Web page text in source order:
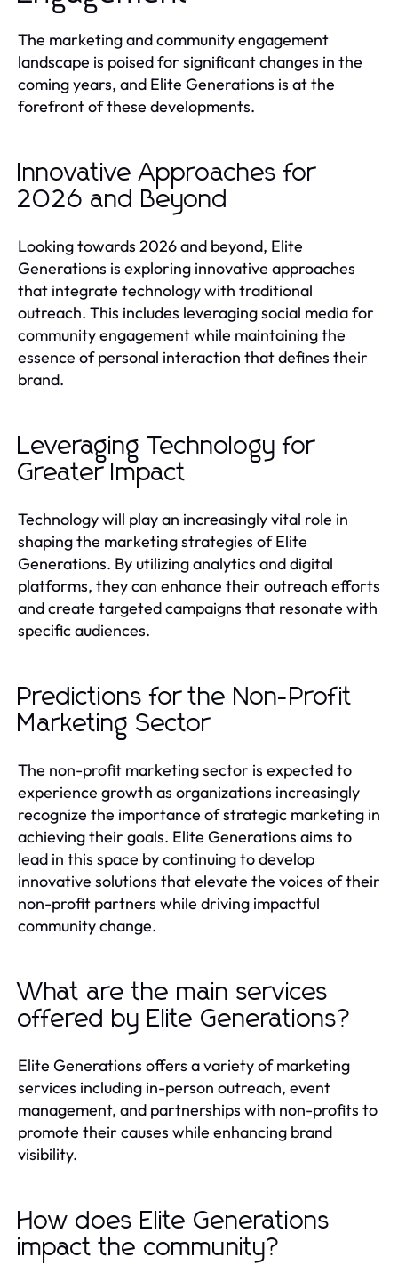
The marketing and community engagement
landscape is poised for significant changes in the
coming years, and Elite Generations is at the
forefront of these developments.
Innovative Approaches for
2026 and Beyond
Looking towards 2026 and beyond, Elite
Generations is exploring innovative approaches
that integrate technology with traditional
outreach. This includes leveraging social media for
community engagement while maintaining the
essence of personal interaction that defines their
brand.
Leveraging Technology for
Greater Impact
Technology will play an increasingly vital role in
shaping the marketing strategies of Elite
Generations. By utilizing analytics and digital
platforms, they can enhance their outreach efforts
and create targeted campaigns that resonate with
specific audiences.
Predictions for the Non-Profit
Marketing Sector
The non-profit marketing sector is expected to
experience growth as organizations increasingly
recognize the importance of strategic marketing in
achieving their goals. Elite Generations aims to
lead in this space by continuing to develop
innovative solutions that elevate the voices of their
non-profit partners while driving impactful
community change.
What are the main services
offered by Elite Generations?
Elite Generations offers a variety of marketing
services including in-person outreach, event
management, and partnerships with non-profits to
promote their causes while enhancing brand
visibility.
How does Elite Generations
impact the community?